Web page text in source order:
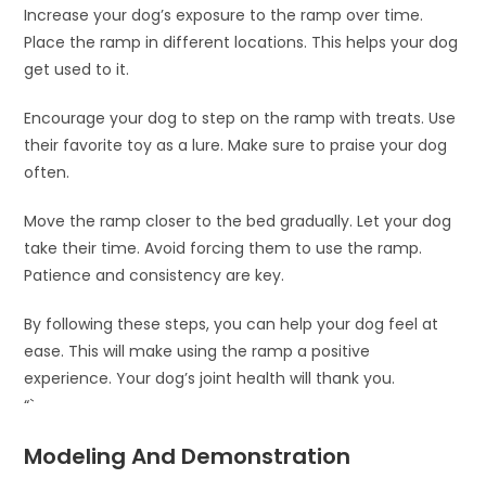
Increase your dog’s exposure to the ramp over time.
Place the ramp in different locations. This helps your dog
get used to it.
Encourage your dog to step on the ramp with treats. Use
their favorite toy as a lure. Make sure to praise your dog
often.
Move the ramp closer to the bed gradually. Let your dog
take their time. Avoid forcing them to use the ramp.
Patience and consistency are key.
By following these steps, you can help your dog feel at
ease. This will make using the ramp a positive
experience. Your dog’s joint health will thank you.
“`
Modeling And Demonstration